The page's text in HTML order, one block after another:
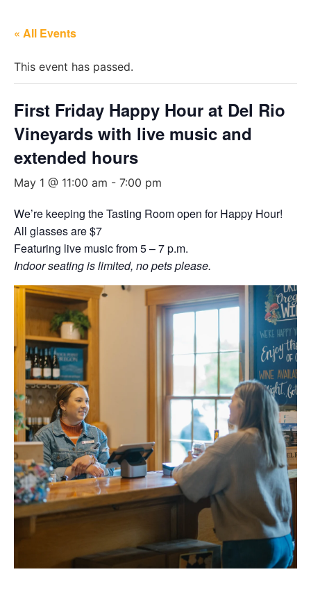
« All Events
This event has passed.
First Friday Happy Hour at Del Rio
Vineyards with live music and
extended hours
May 1 @ 11:00 am - 7:00 pm
We’re keeping the Tasting Room open for Happy Hour!
All glasses are $7
Featuring live music from 5 – 7 p.m.
Indoor seating is limited, no pets please.